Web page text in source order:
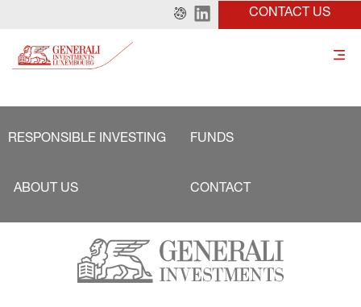
CONTACT US
RESPONSIBLE INVESTING FUNDS
ABOUT US CONTACT